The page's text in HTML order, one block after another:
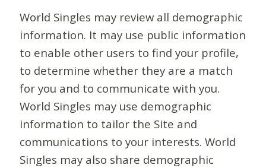
World Singles may review all demographic
information. It may use public information
to enable other users to find your profile,
to determine whether they are a match
for you and to communicate with you.
World Singles may use demographic
information to tailor the Site and
communications to your interests. World
Singles may also share demographic